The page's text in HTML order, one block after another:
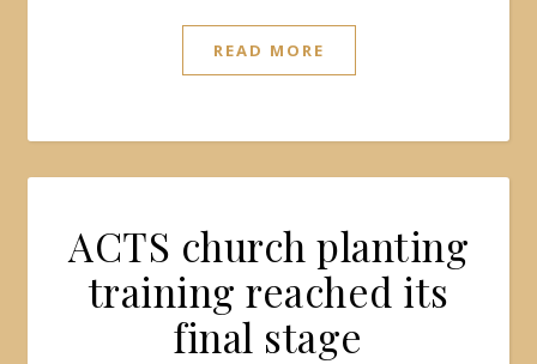
READ MORE
ACTS church planting
training reached its
final stage